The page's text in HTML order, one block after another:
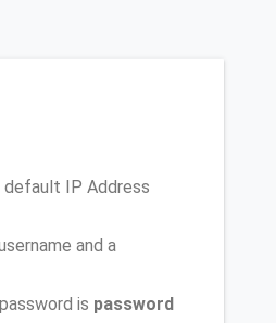
default IP Address
and a
is password